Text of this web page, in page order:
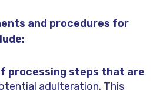
and procedures for
processing steps that are
adulteration. This